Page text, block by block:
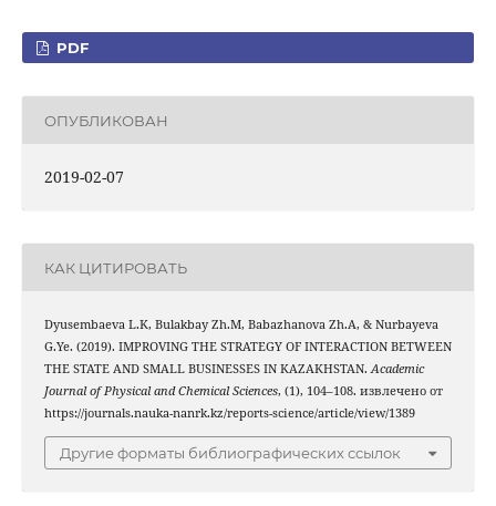
PDF
ОПУБЛИКОВАН
2019-02-07
КАК ЦИТИРОВАТЬ
Dyusembaeva L.K, Bulakbay Zh.М, Babazhanova Zh.А, & Nurbayeva
G.Ye. (2019). IMPROVING THE STRATEGY OF INTERACTION BETWEEN
THE STATE AND SMALL BUSINESSES IN KAZAKHSTAN.Academic
Journal of Physical and Chemical Sciences, (1), 104–108. извлечено от
https://journals.nauka-nanrk.kz/reports-science/article/view/1389
Другие форматы библиографических ссылок